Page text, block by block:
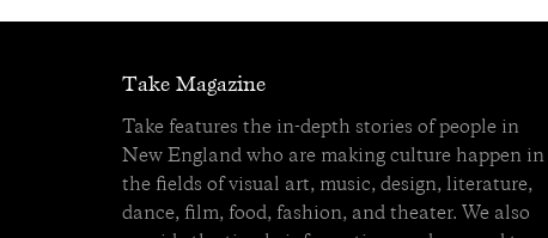
Take Magazine
Take features the in-depth stories of people in
New England who are making culture happen in
the fields of visual art, music, design, literature,
dance, film, food, fashion, and theater. We also